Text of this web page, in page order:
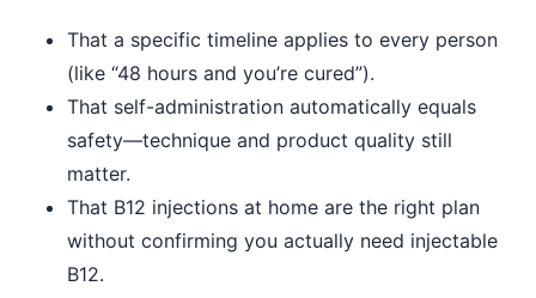
That a specific timeline applies to every person
(like “48 hours and you’re cured”).
That self-administration automatically equals
safety—technique and product quality still
matter.
That B12 injections at home are the right plan
without confirming you actually need injectable
B12.